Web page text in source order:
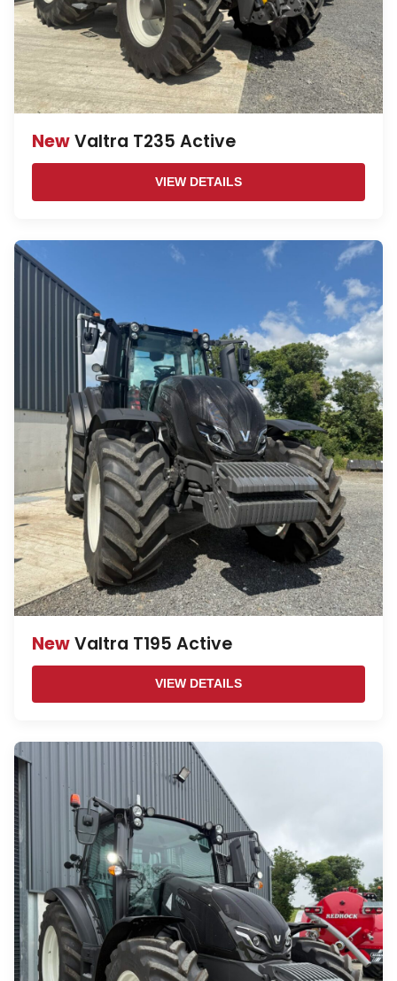
NewValtra T235 Active
VIEW DETAILS
NewValtra T195 Active
VIEW DETAILS